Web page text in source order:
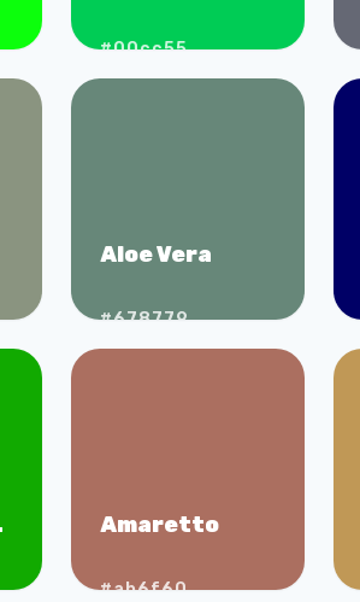
#00cc55
Aloe Vera
#678779
Amaretto
#ab6f60